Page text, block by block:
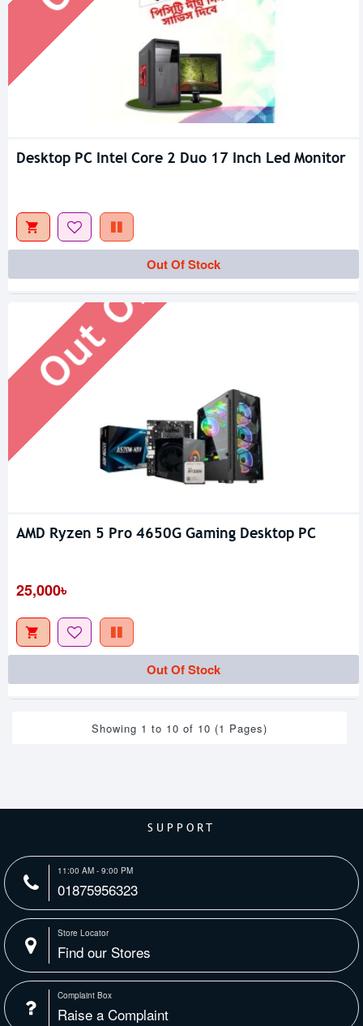
Desktop PC Intel Core 2 Duo 17 Inch Led Monitor
Out Of Stock
Out Of Stock
AMD Ryzen 5 Pro 4650G Gaming Desktop PC
25,000৳
Out Of Stock
Showing 1 to 10 of 10 (1 Pages)
SUPPORT
11:00 AM - 9:00 PM
01875956323
Store Locator
Find our Stores
Complaint Box
Raise a Complaint